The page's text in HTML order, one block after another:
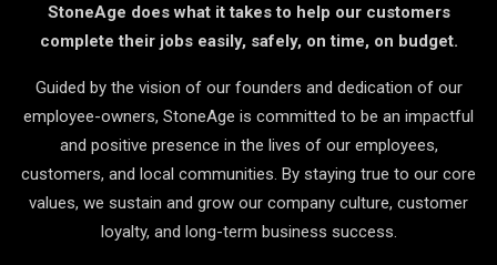
StoneAge does what it takes to help our customers
complete their jobs easily, safely, on time, on budget.
Guided by the vision of our founders and dedication of our
employee-owners, StoneAge is committed to be an impactful
and positive presence in the lives of our employees,
customers, and local communities. By staying true to our core
values, we sustain and grow our company culture, customer
loyalty, and long-term business success.